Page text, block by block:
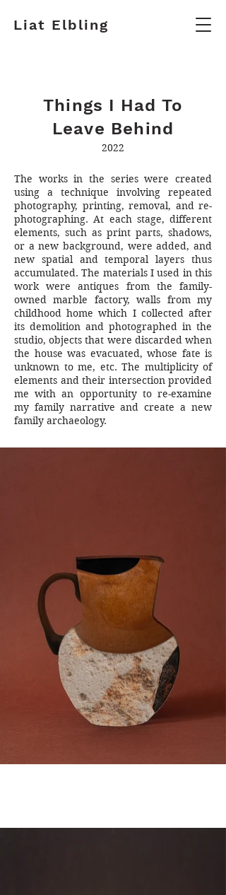
Liat Elbling
Things I Had To
Leave Behind
2022
The works in the series were created
using a technique involving repeated
photography, printing, removal, and re-
photographing. At each stage, different
elements, such as print parts, shadows,
or a new background, were added, and
new spatial and temporal layers thus
accumulated. The materials I used in this
work were antiques from the family-
owned marble factory, walls from my
childhood home which I collected after
its demolition and photographed in the
studio, objects that were discarded when
the house was evacuated, whose fate is
unknown to me, etc. The multiplicity of
elements and their intersection provided
me with an opportunity to re-examine
my family narrative and create a new
family archaeology.